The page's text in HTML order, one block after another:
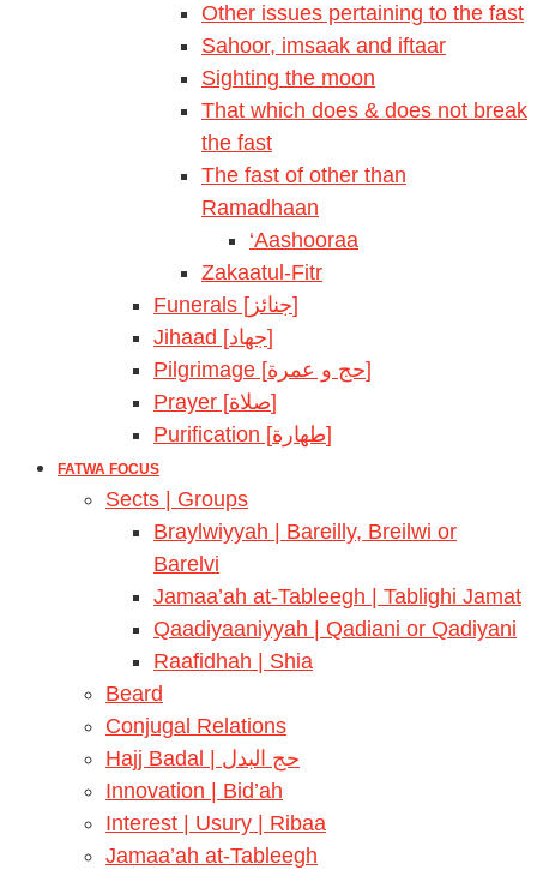
Other issues pertaining to the fast
Sahoor, imsaak and iftaar
Sighting the moon
That which does & does not break
the fast
The fast of other than
Ramadhaan
‘Aashooraa
Zakaatul-Fitr
Funerals [جنائز]
Jihaad [جهاد]
Pilgrimage [حج و عمرة]
Prayer [صلاة]
Purification [طهارة]
FATWA FOCUS
Sects | Groups
Braylwiyyah | Bareilly, Breilwi or
Barelvi
Jamaa’ah at-Tableegh | Tablighi Jamat
Qaadiyaaniyyah | Qadiani or Qadiyani
Raafidhah | Shia
Beard
Conjugal Relations
Hajj Badal | حج البدل
Innovation | Bid’ah
Interest | Usury | Ribaa
Jamaa’ah at-Tableegh